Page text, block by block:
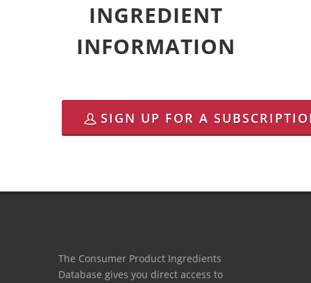
INGREDIENT
INFORMATION
SIGN UP FOR A
The Consumer Product Ingredients
Database gives you direct access to